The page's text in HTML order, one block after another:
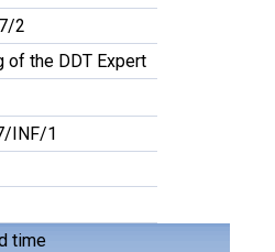
time
2
of the DDT Expert
INF/1